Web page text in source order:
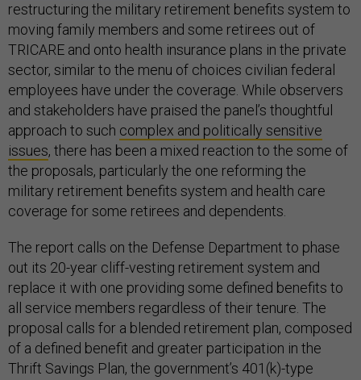
restructuring the military retirement benefits system to
moving family members and some retirees out of
TRICARE and onto health insurance plans in the private
sector, similar to the menu of choices civilian federal
employees have under the coverage. While observers
and stakeholders have praised the panel’s thoughtful
approach to such complex and politically sensitive
issues, there has been a mixed reaction to the some of
the proposals, particularly the one reforming the
military retirement benefits system and health care
coverage for some retirees and dependents.
The report calls on the Defense Department to phase
out its 20-year cliff-vesting retirement system and
replace it with one providing some defined benefits to
all service members regardless of their tenure. The
proposal calls for a blended retirement plan, composed
of a defined benefit and greater participation in the
Thrift Savings Plan, the government’s 401(k)-type